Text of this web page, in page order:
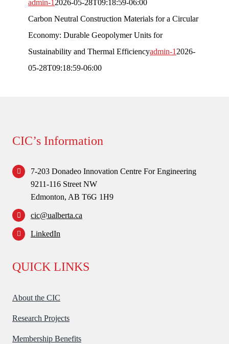
Forum
Login
admin-1 2026-05-28T09:18:59-06:00
Carbon Neutral Construction Materials for a Circular
Economy: Durable Geopolymer Units for
Sustainability and Thermal Efficiencyadmin-1 2026-
05-28T09:18:59-06:00
CIC’s Information
7-203 Donadeo Innovation Centre For Engineering
9211-116 Street NW
Edmonton, AB T6G 1H9
cic@ualberta.ca
LinkedIn
QUICK LINKS
About the CIC
Research Projects
Membership Benefits